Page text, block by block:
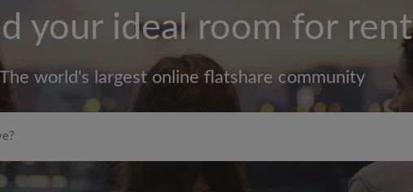
your ideal room for rent
The world's largest online flatshare community